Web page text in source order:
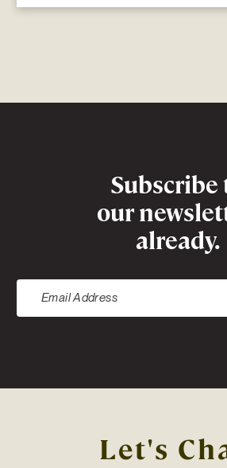
NewsletterSubscribe
our
already.
Let's